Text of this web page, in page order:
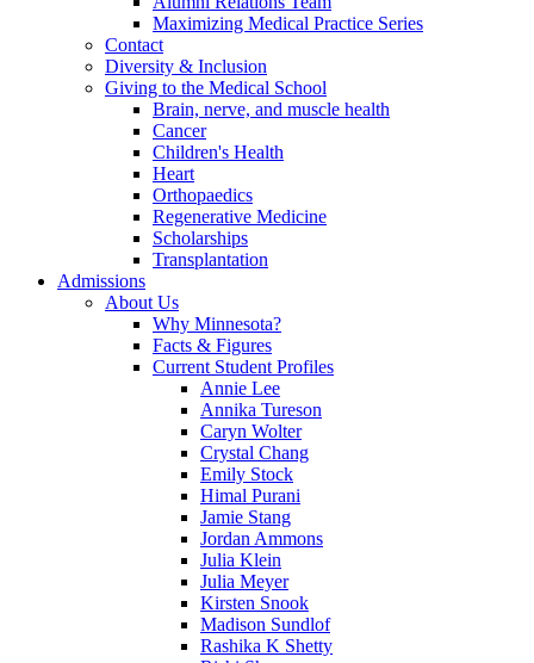
Maximizing Medical Practice Series
Contact
Diversity & Inclusion
Giving to the Medical School
Brain, nerve, and muscle health
Cancer
Children's Health
Heart
Orthopaedics
Regenerative Medicine
Scholarships
Transplantation
Admissions
About Us
Why Minnesota?
Facts & Figures
Current Student Profiles
Annie Lee
Annika Tureson
Caryn Wolter
Crystal Chang
Emily Stock
Himal Purani
Jamie Stang
Jordan Ammons
Julia Klein
Julia Meyer
Kirsten Snook
Madison Sundlof
Rashika K Shetty